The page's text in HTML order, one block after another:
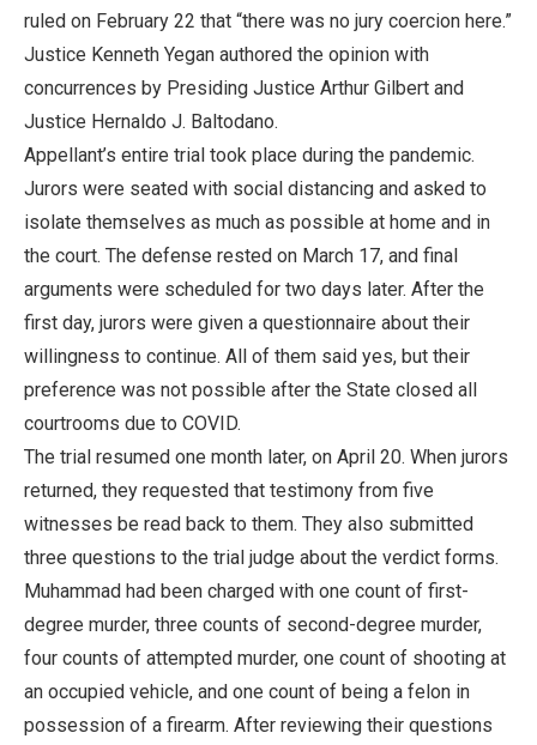
ruled on February 22 that “there was no jury coercion here.”
Justice Kenneth Yegan authored the opinion with
concurrences by Presiding Justice Arthur Gilbert and
Justice Hernaldo J. Baltodano.
Appellant’s entire trial took place during the pandemic.
Jurors were seated with social distancing and asked to
isolate themselves as much as possible at home and in
the court. The defense rested on March 17, and final
arguments were scheduled for two days later. After the
first day, jurors were given a questionnaire about their
willingness to continue. All of them said yes, but their
preference was not possible after the State closed all
courtrooms due to COVID.
The trial resumed one month later, on April 20. When jurors
returned, they requested that testimony from five
witnesses be read back to them. They also submitted
three questions to the trial judge about the verdict forms.
Muhammad had been charged with one count of first-
degree murder, three counts of second-degree murder,
four counts of attempted murder, one count of shooting at
an occupied vehicle, and one count of being a felon in
possession of a firearm. After reviewing their questions